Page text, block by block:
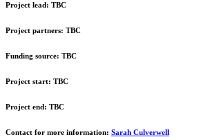
Project lead: TBC
Project partners: TBC
Funding source: TBC
Project start: TBC
Project end: TBC
Contact for more information: Sarah Culverwell